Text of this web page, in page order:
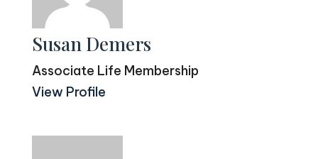
Susan Demers
Associate Life Membership
View Profile